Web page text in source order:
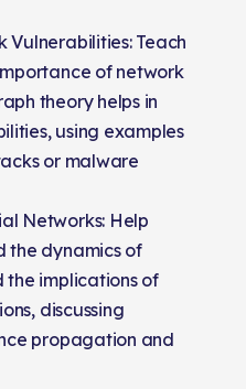
Teach
of network
theory helps in
using examples
or malware
Networks: Help
the dynamics of
the implications of
discussing
propagation and